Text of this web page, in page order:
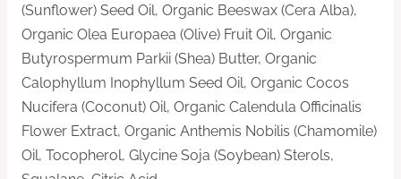
(Sunflower) Seed Oil, Organic Beeswax (Cera Alba),
Organic Olea Europaea (Olive) Fruit Oil, Organic
Butyrospermum Parkii (Shea) Butter, Organic
Calophyllum Inophyllum Seed Oil, Organic Cocos
Nucifera (Coconut) Oil, Organic Calendula Officinalis
Flower Extract, Organic Anthemis Nobilis (Chamomile)
Oil, Tocopherol, Glycine Soja (Soybean) Sterols,